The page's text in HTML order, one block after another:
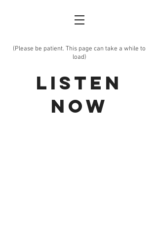
(Please be patient. This page can take a while to
load)
Listen
Now